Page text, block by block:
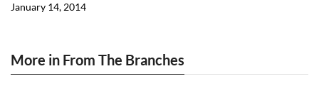
January 14, 2014
More in From The Branches